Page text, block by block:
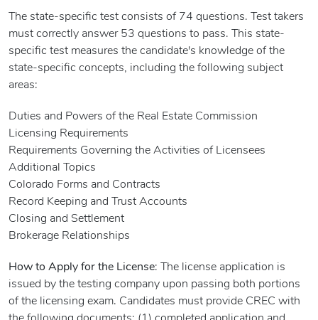
The state-specific test consists of 74 questions. Test takers
must correctly answer 53 questions to pass. This state-
specific test measures the candidate's knowledge of the
state-specific concepts, including the following subject
areas:
Duties and Powers of the Real Estate Commission
Licensing Requirements
Requirements Governing the Activities of Licensees
Additional Topics
Colorado Forms and Contracts
Record Keeping and Trust Accounts
Closing and Settlement
Brokerage Relationships
How to Apply for the License: The license application is
issued by the testing company upon passing both portions
of the licensing exam. Candidates must provide CREC with